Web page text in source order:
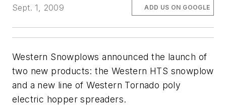
Sept. 1, 2009
ADD US ON GOOGLE
Western Snowplows announced the launch of
two new products: the Western HTS snowplow
and a new line of Western Tornado poly
electric hopper spreaders.